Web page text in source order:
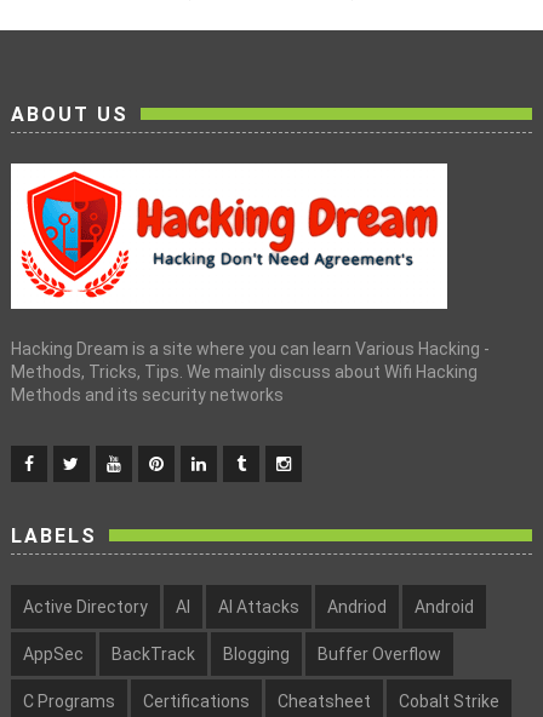
ABOUT US
Hacking Dream is a site where you can learn Various Hacking -
Methods, Tricks, Tips. We mainly discuss about Wifi Hacking
Methods and its security networks
LABELS
Active Directory AI AI Attacks Andriod Android
AppSec BackTrack Blogging Buffer Overflow
C Programs Certifications Cheatsheet Cobalt Strike